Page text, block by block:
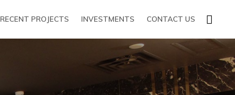
RECENT PROJECTS INVESTMENTS CONTACT US SHOW